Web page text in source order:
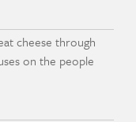
cheese through
on the people